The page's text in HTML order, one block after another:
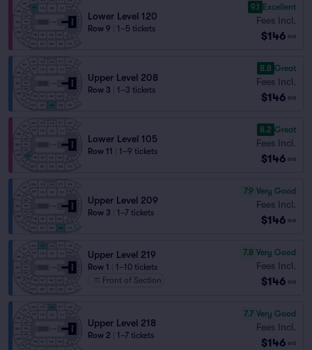
Lower Level 120
Row 9 1–5 tickets
9.1 Excellent
Fees Incl.
$146 ea
Upper Level 208
Row 3 1–3 tickets
8.8 Great
Fees Incl.
$146 ea
Lower Level 105
Row 11 1–9 tickets
8.2 Great
Fees Incl.
$146 ea
Upper Level 209
Row 3 1–7 tickets
7.9 Very Good
Fees Incl.
$146 ea
Upper Level 219
Row 1
1–10 tickets
Front of Section
7.8 Very Good
Fees Incl.
$146 ea
Upper Level 218
Row 2 1–7 tickets
7.7 Very Good
Fees Incl.
$146 ea